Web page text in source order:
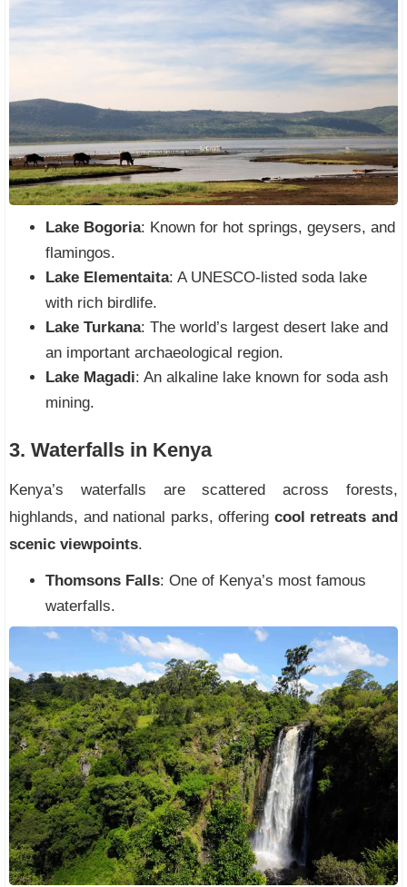
Lake Bogoria: Known for hot springs, geysers, and
flamingos.
Lake Elementaita: A UNESCO-listed soda lake
with rich birdlife.
Lake Turkana: The world’s largest desert lake and
an important archaeological region.
Lake Magadi: An alkaline lake known for soda ash
mining.
3. Waterfalls in Kenya
Kenya’s waterfalls are scattered across forests,
highlands, and national parks, offering cool retreats and
scenic viewpoints.
Thomsons Falls: One of Kenya’s most famous
waterfalls.